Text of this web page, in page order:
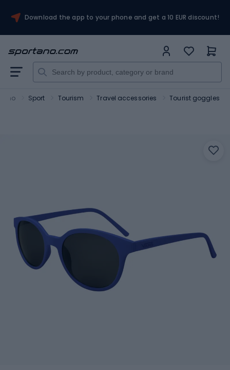
Download the app to your phone and get a 10 EUR discount!
Sport Tourism Travel accessories Tourist goggles